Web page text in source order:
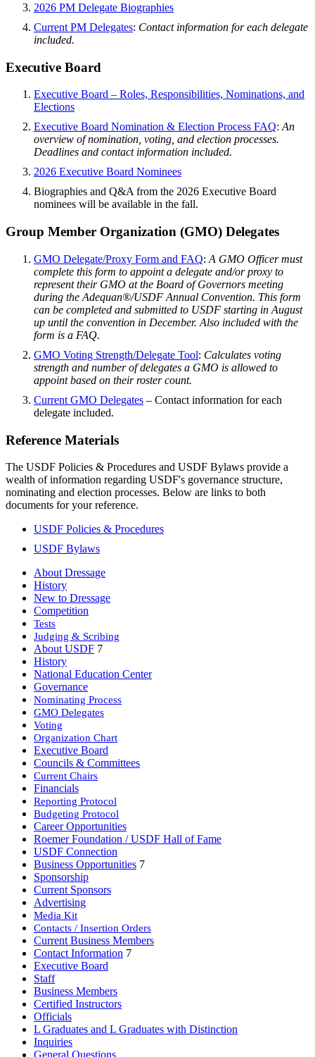
2026 PM Delegate Biographies
Current PM Delegates: Contact information for each delegate
included.
Executive Board
Executive Board – Roles, Responsibilities, Nominations, and
Elections
Executive Board Nomination & Election Process FAQ: An
overview of nomination, voting, and election processes.
Deadlines and contact information included.
2026 Executive Board Nominees
Biographies and Q&A from the 2026 Executive Board
nominees will be available in the fall.
Group Member Organization (GMO) Delegates
GMO Delegate/Proxy Form and FAQ: A GMO Officer must
complete this form to appoint a delegate and/or proxy to
represent their GMO at the Board of Governors meeting
during the Adequan®/USDF Annual Convention. This form
can be completed and submitted to USDF starting in August
up until the convention in December. Also included with the
form is a FAQ.
GMO Voting Strength/Delegate Tool: Calculates voting
strength and number of delegates a GMO is allowed to
appoint based on their roster count.
Current GMO Delegates – Contact information for each
delegate included.
Reference Materials
The USDF Policies & Procedures and USDF Bylaws provide a
wealth of information regarding USDF's governance structure,
nominating and election processes. Below are links to both
documents for your reference.
USDF Policies & Procedures
USDF Bylaws
About Dressage
History
New to Dressage
Competition
Tests
Judging & Scribing
About USDF 7
History
National Education Center
Governance
Nominating Process
GMO Delegates
Voting
Organization Chart
Executive Board
Councils & Committees
Current Chairs
Financials
Reporting Protocol
Budgeting Protocol
Career Opportunities
Roemer Foundation / USDF Hall of Fame
USDF Connection
Business Opportunities 7
Sponsorship
Current Sponsors
Advertising
Media Kit
Contacts / Insertion Orders
Current Business Members
Contact Information 7
Executive Board
Staff
Business Members
Certified Instructors
Officials
L Graduates and L Graduates with Distinction
Inquiries